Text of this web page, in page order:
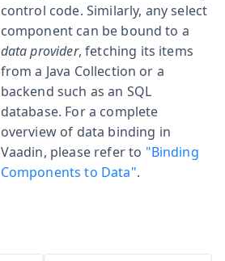
control code. Similarly, any select
component can be bound to a
data provider, fetching its items
from a Java Collection or a
backend such as an SQL
database. For a complete
overview of data binding in
Vaadin, please refer to "Binding
Components to Data".